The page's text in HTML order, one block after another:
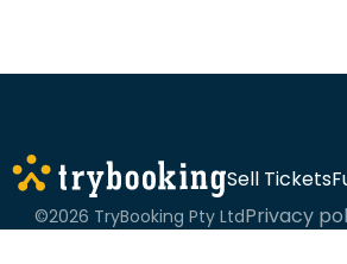
Sell Tickets
©2026 TryBooking Pty LtdPrivacy